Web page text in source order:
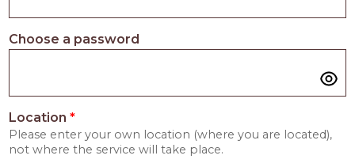
Choose a password
Location*
Please enter your own location (where you are located),
not where the service will take place.